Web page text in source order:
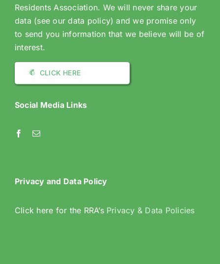
Residents Association. We will never share your
data (see our data policy) and we promise only
to send you information that we believe will be of
interest.
CLICK HERE
Social Media Links
Privacy and Data Policy
Click here for the RRA’s Privacy & Data Policies